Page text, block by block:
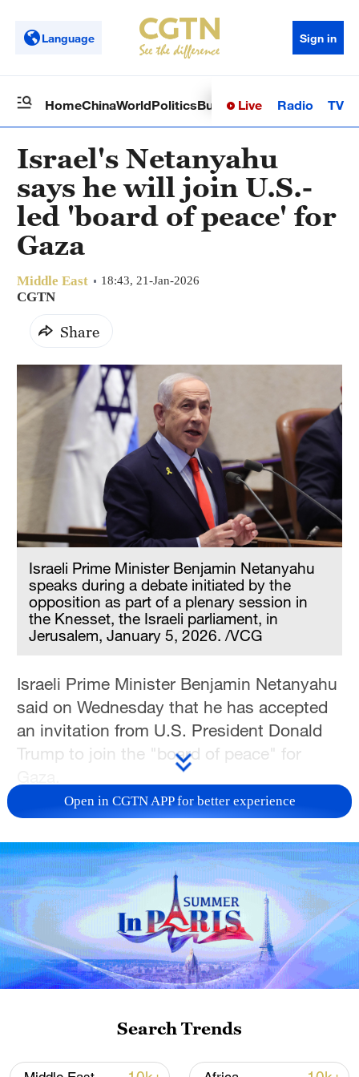
Language Sign in
HomeChinaWorldPoliticsBusinessSci-TechHealth
Live Radio TV
Israel's Netanyahu
says he will join U.S.-
led 'board of peace' for
Gaza
Middle East 18:43, 21-Jan-2026
CGTN
Share
Israeli Prime Minister Benjamin Netanyahu
speaks during a debate initiated by the
opposition as part of a plenary session in
the Knesset, the Israeli parliament, in
Jerusalem, January 5, 2026. /VCG
Israeli Prime Minister Benjamin Netanyahu
said on Wednesday that he has accepted
an invitation from U.S. President Donald
Trump to join the "board of peace" for
Netanyahu said in a statement that he had
agreed to join the board, which he said
would be composed of world leaders. No
further details were provided.
The announcement came days after
Netanyahu's office said Israel opposed the
composition of the board, which Trump
The prime minister's office said at that
Open in CGTN APP for better experience
Search Trends